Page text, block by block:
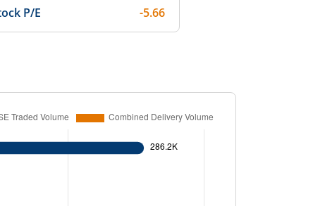
P/E -5.66